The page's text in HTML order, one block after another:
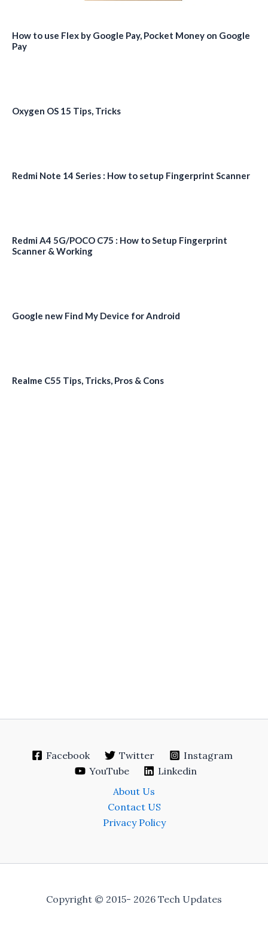
How to use Flex by Google Pay, Pocket Money on Google
Pay
Oxygen OS 15 Tips, Tricks
Redmi Note 14 Series : How to setup Fingerprint Scanner
Redmi A4 5G/POCO C75 : How to Setup Fingerprint
Scanner & Working
Google new Find My Device for Android
Realme C55 Tips, Tricks, Pros & Cons
Facebook Twitter
Instagram
YouTube
Linkedin
About Us
Contact US
Privacy Policy
Copyright © 2015- 2026 Tech Updates